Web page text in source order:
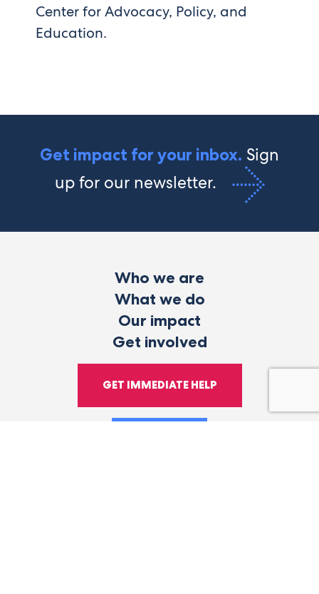
Center for Advocacy, Policy, and
Education.
Get impact for your inbox. Sign
up for our newsletter.
Who we are
What we do
Our impact
Get involved
GET IMMEDIATE HELP